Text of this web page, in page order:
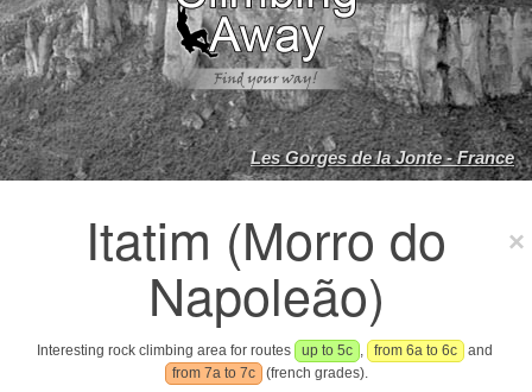
Les Gorges de la Jonte - France
Itatim (Morro do
Napoleão)
Interesting rock climbing area for routes up to 5c , from 6a to 6c
and
from 7a to 7c
(french grades).